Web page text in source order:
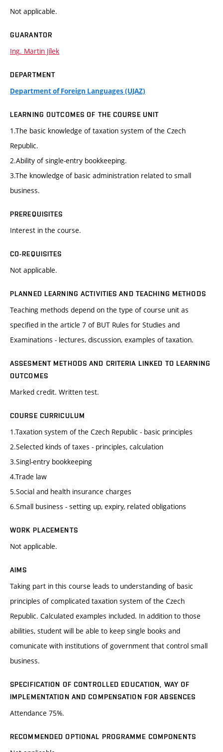
Not applicable.
GUARANTOR
Ing. Martin Jílek
DEPARTMENT
Department of Foreign Languages (UJAZ)
LEARNING OUTCOMES OF THE COURSE UNIT
1.The basic knowledge of taxation system of the Czech
Republic.
2.Ability of single-entry bookkeeping.
3.The knowledge of basic administration related to small
business.
PREREQUISITES
Interest in the course.
CO-REQUISITES
Not applicable.
PLANNED LEARNING ACTIVITIES AND TEACHING METHODS
Teaching methods depend on the type of course unit as
specified in the article 7 of BUT Rules for Studies and
Examinations - lectures, discussion, examples of taxation.
ASSESMENT METHODS AND CRITERIA LINKED TO LEARNING
OUTCOMES
Marked credit. Written test.
COURSE CURRICULUM
1.Taxation system of the Czech Republic - basic principles
2.Selected kinds of taxes - principles, calculation
3.Singl-entry bookkeeping
4.Trade law
5.Social and health insurance charges
6.Small business - setting up, expiry, related obligations
WORK PLACEMENTS
Not applicable.
AIMS
Taking part in this course leads to understanding of basic
principles of complicated taxation system of the Czech
Republic. Calculated examples included. In addition to those
abilities, student will be able to keep single books and
comunicate with institutions of government that control small
business.
SPECIFICATION OF CONTROLLED EDUCATION, WAY OF
IMPLEMENTATION AND COMPENSATION FOR ABSENCES
Attendance 75%.
RECOMMENDED OPTIONAL PROGRAMME COMPONENTS